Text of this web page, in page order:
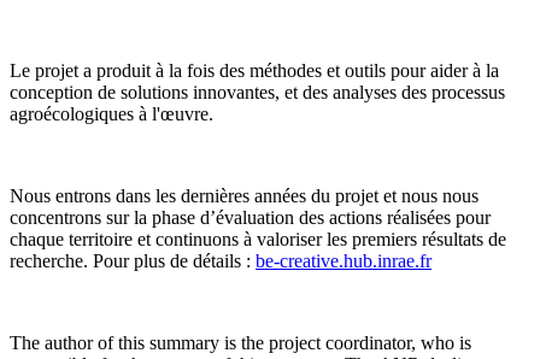
Le projet a produit à la fois des méthodes et outils pour aider à la
conception de solutions innovantes, et des analyses des processus
agroécologiques à l'œuvre.
Nous entrons dans les dernières années du projet et nous nous
concentrons sur la phase d’évaluation des actions réalisées pour
chaque territoire et continuons à valoriser les premiers résultats de
recherche. Pour plus de détails : be-creative.hub.inrae.fr
The author of this summary is the project coordinator, who is